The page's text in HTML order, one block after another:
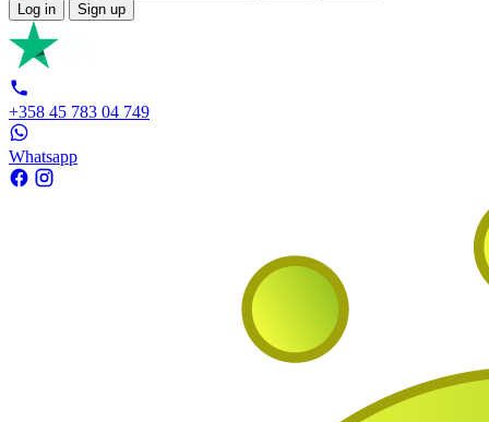
Log in
Sign up
+358 45 783 04 749
Whatsapp